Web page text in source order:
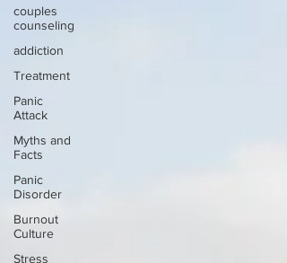
couples
counseling
addiction
Treatment
Panic
Attack
Myths and
Facts
Panic
Disorder
Burnout
Culture
Stress